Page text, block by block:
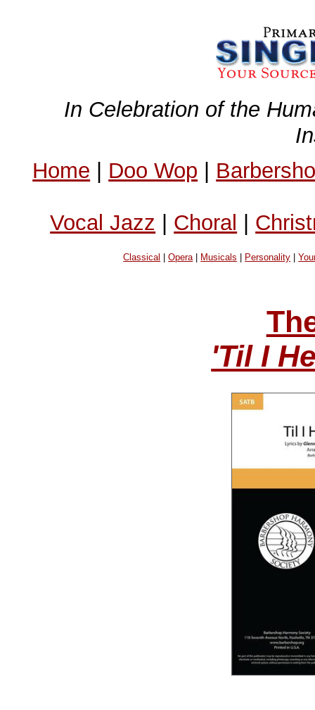
In Celebration of the
Home | Doo Wop |
Vocal Jazz | Choral |
Classical |Opera| Musicals Personality |
'Til I